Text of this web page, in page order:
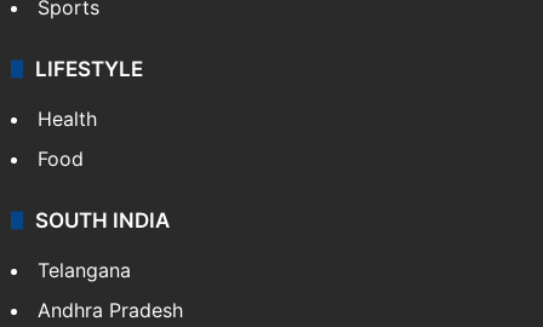
Sports
LIFESTYLE
Health
Food
SOUTH INDIA
Telangana
Andhra Pradesh